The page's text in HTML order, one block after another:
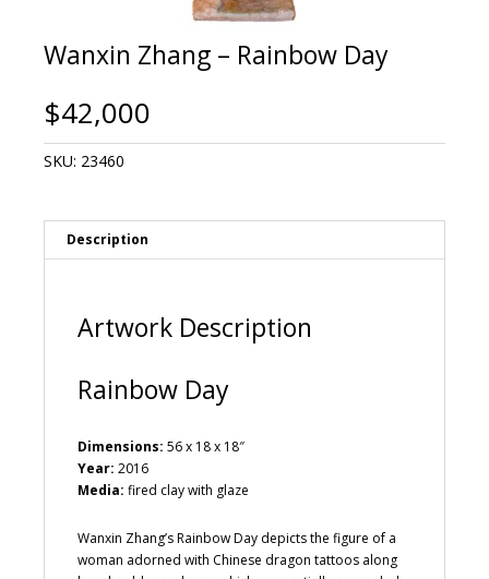
Wanxin Zhang – Rainbow Day
$42,000
SKU: 23460
Description
Artwork Description
Rainbow Day
Dimensions: 56 x 18 x 18″
Year: 2016
Media: fired clay with glaze
Wanxin Zhang’s Rainbow Day depicts the figure of a
woman adorned with Chinese dragon tattoos along